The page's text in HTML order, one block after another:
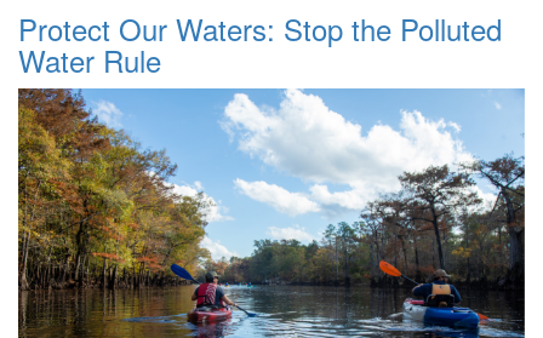
Protect Our Waters: Stop the Polluted
Water Rule